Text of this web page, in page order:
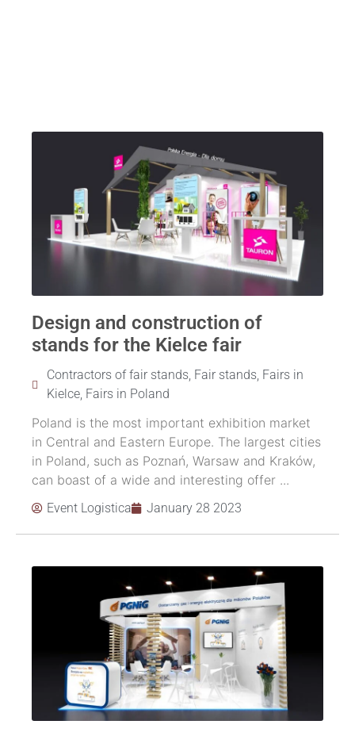
Design and construction of
stands for the Kielce fair
Contractors of fair stands, Fair stands, Fairs in
Kielce, Fairs in Poland
Poland is the most important exhibition market
in Central and Eastern Europe. The largest cities
in Poland, such as Poznań, Warsaw and Kraków,
can boast of a wide and interesting offer ...
Event Logistica January 28 2023